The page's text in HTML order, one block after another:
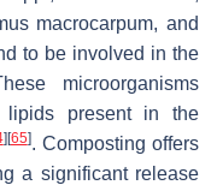
macrocarpum, and
to be involved in the
microorganisms
lipids present in the
] [65]. Composting offers
a significant release